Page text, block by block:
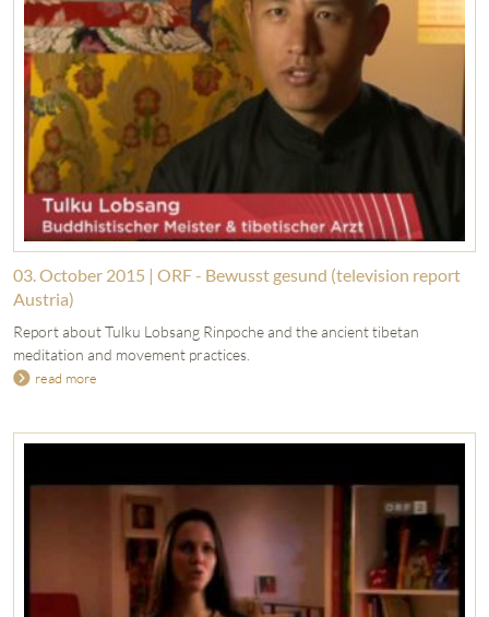
03. October 2015 | ORF - Bewusst gesund (television report
Austria)
Report about Tulku Lobsang Rinpoche and the ancient tibetan
meditation and movement practices.
read more